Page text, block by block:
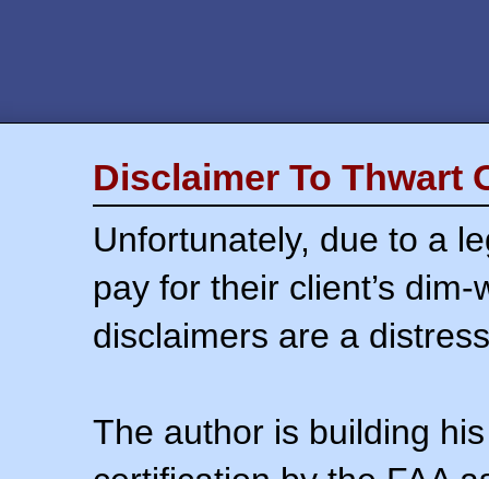
Disclaimer To Thwart
Unfortunately, due to a
pay for their client’s
disclaimers are a
The author is building